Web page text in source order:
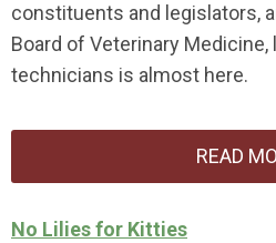
constituents and legislators,
Board of Veterinary
technicians is almost here.
READ
No Lilies for Kitties